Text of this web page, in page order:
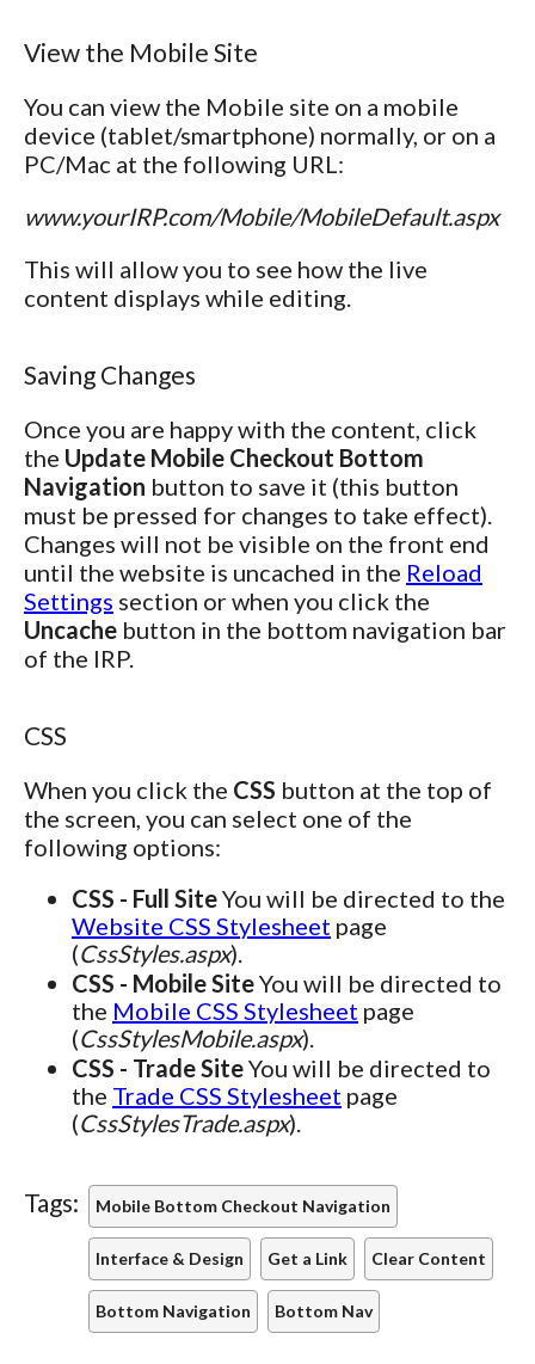
View the Mobile Site
You can view the Mobile site on a mobile
device (tablet/smartphone) normally, or on a
PC/Mac at the following URL:
www.yourIRP.com/Mobile/MobileDefault.aspx
This will allow you to see how the live
content displays while editing.
Saving Changes
Once you are happy with the content, click
the Update Mobile Checkout Bottom
Navigation button to save it (this button
must be pressed for changes to take effect).
Changes will not be visible on the front end
until the website is uncached in the Reload
Settings section or when you click the
Uncache button in the bottom navigation bar
of the IRP.
CSS
When you click the CSS button at the top of
the screen, you can select one of the
following options:
CSS - Full SiteYou will be directed to the
Website CSS Stylesheet page
(CssStyles.aspx).
CSS - Mobile SiteYou will be directed to
the Mobile CSS Stylesheet page
(CssStylesMobile.aspx).
CSS - Trade SiteYou will be directed to
the Trade CSS Stylesheet page
(CssStylesTrade.aspx).
Tags: Mobile Bottom Checkout Navigation
Interface & Design Get a Link Clear Content
Bottom Navigation Bottom Nav